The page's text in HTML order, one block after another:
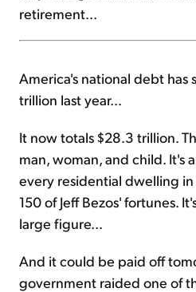
retirement...
America's national debt has
trillion last year...
It now totals $28.3 trillion.
man, woman, and child. It's
every residential dwelling
150 of Jeff Bezos' fortunes.
large figure...
And it could be paid off
government raided one of